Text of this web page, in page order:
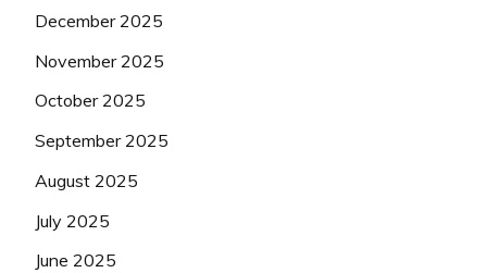
December 2025
November 2025
October 2025
September 2025
August 2025
July 2025
June 2025